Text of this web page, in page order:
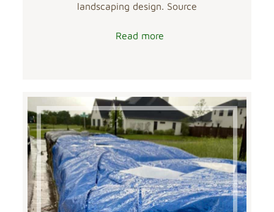
landscaping design. Source
Read more